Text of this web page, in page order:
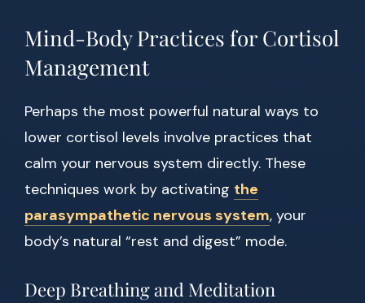
Mind-Body Practices for Cortisol
Management
Perhaps the most powerful natural ways to
lower cortisol levels involve practices that
calm your nervous system directly. These
techniques work by activating the
parasympathetic nervous system, your
body’s natural “rest and digest” mode.
Deep Breathing and Meditation